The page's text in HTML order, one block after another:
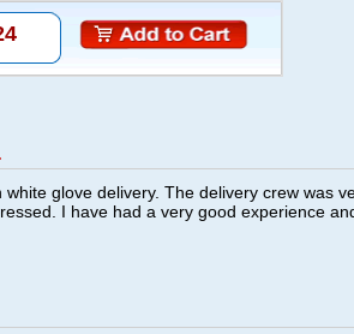
glove delivery. The delivery crew was
I have had a very good experience